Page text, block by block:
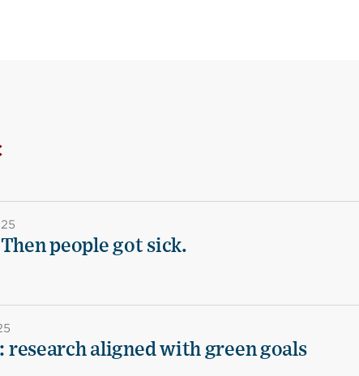
people got sick.
aligned with green goals